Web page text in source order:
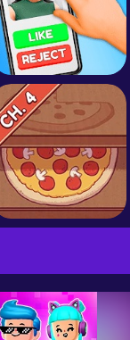
Become a Queen